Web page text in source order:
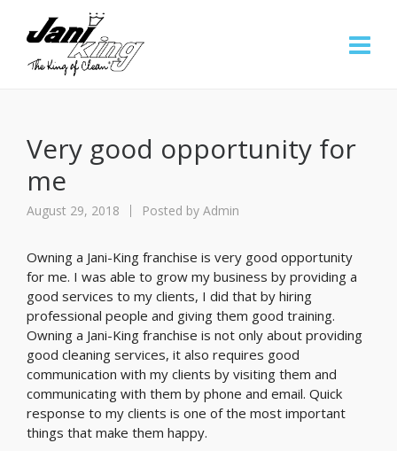
Very good opportunity for
me
August 29, 2018 Posted by Admin
Owning a Jani-King franchise is very good opportunity
for me. I was able to grow my business by providing a
good services to my clients, I did that by hiring
professional people and giving them good training.
Owning a Jani-King franchise is not only about providing
good cleaning services, it also requires good
communication with my clients by visiting them and
communicating with them by phone and email. Quick
response to my clients is one of the most important
things that make them happy.